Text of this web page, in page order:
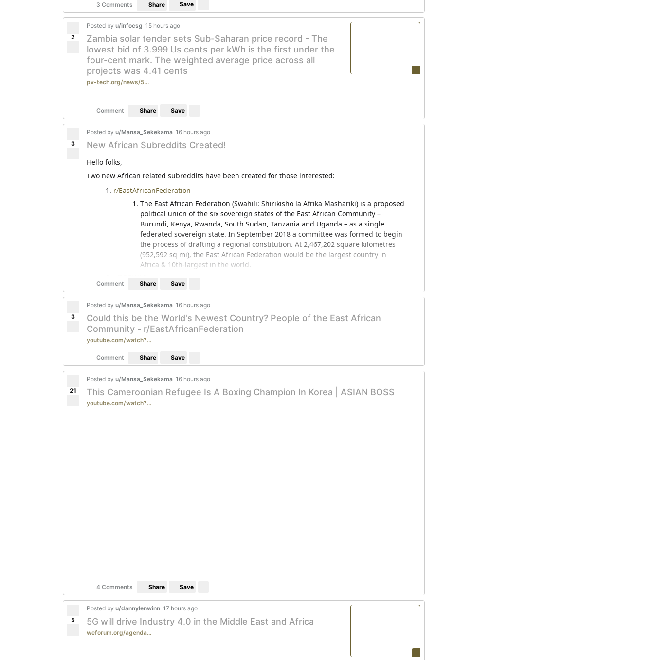
3 Comments Share Save
2
Posted by u/infocsg 15 hours ago
Zambia solar tender sets Sub-Saharan price record - The
lowest bid of 3.999 Us cents per kWh is the first under the
four-cent mark. The weighted average price across all
projects was 4.41 cents
pv-tech.org/news/5...
Comment Share Save
3
Posted by u/Mansa_Sekekama 16 hours ago
New African Subreddits Created!
Hello folks,
Two new African related subreddits have been created for those interested:
r/EastAfricanFederation
The East African Federation (Swahili: Shirikisho la Afrika Mashariki) is a proposed
political union of the six sovereign states of the East African Community –
Burundi, Kenya, Rwanda, South Sudan, Tanzania and Uganda – as a single
federated sovereign state. In September 2018 a committee was formed to begin
the process of drafting a regional constitution. At 2,467,202 square kilometres
(952,592 sq mi), the East African Federation would be the largest country in
Africa & 10th-largest in the world.
The Economic Community of West African States, also known as ECOWAS, is a
regional economic union of fifteen countries located in West Africa. Collectively,
these countries comprise an area of 5,114,162 km2 (1,974,589 sq mi), and in 2015
had an estimated population of over 349 million. As of February 2017, ECOWAS
has 15 member states; eight of these are French-speaking, five are English-
speaking, and two Portuguese-speaking.
Feel free to subscribe/post relevant content and help these new communities grow!
Comment Share Save
3
Posted by u/Mansa_Sekekama 16 hours ago
Could this be the World's Newest Country? People of the East African
Community - r/EastAfricanFederation
youtube.com/watch?...
Comment Share Save
21
Posted by u/Mansa_Sekekama 16 hours ago
This Cameroonian Refugee Is A Boxing Champion In Korea | ASIAN BOSS
youtube.com/watch?...
4 Comments Share Save
5
Posted by u/dannylenwinn 17 hours ago
5G will drive Industry 4.0 in the Middle East and Africa
weforum.org/agenda...